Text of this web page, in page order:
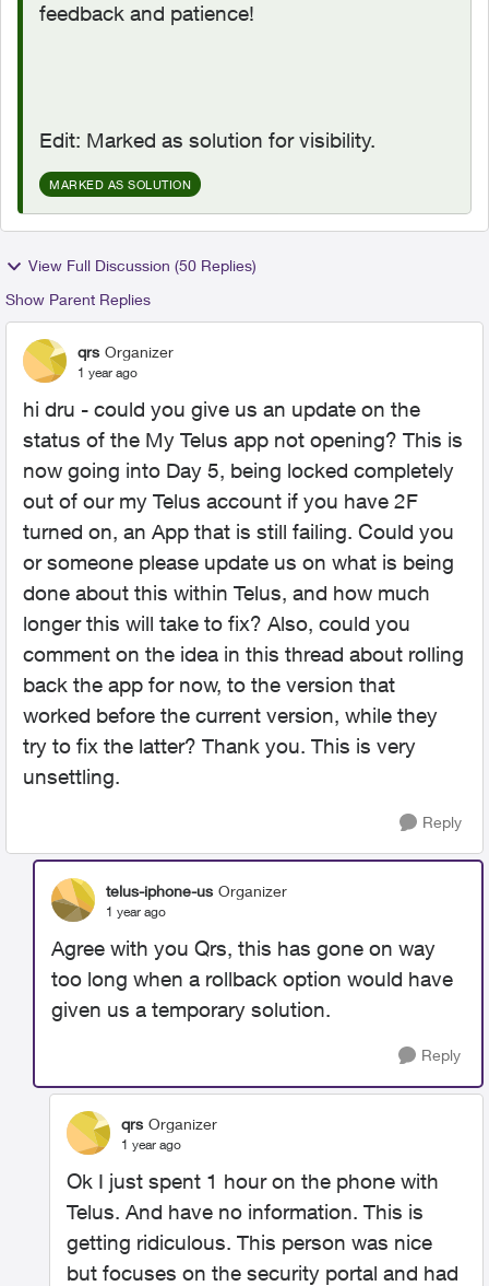
feedback and patience!
Edit: Marked as solution for visibility.
MARKED AS SOLUTION
View Full Discussion (50 Replies)
Show Parent Replies
qrs Organizer
1 year ago
hi dru - could you give us an update on the
status of the My Telus app not opening? This is
now going into Day 5, being locked completely
out of our my Telus account if you have 2F
turned on, an App that is still failing. Could you
or someone please update us on what is being
done about this within Telus, and how much
longer this will take to fix? Also, could you
comment on the idea in this thread about rolling
back the app for now, to the version that
worked before the current version, while they
try to fix the latter? Thank you. This is very
unsettling.
Reply
telus-iphone-us Organizer
1 year ago
Agree with you Qrs, this has gone on way
too long when a rollback option would have
given us a temporary solution.
Reply
qrs Organizer
1 year ago
Ok I just spent 1 hour on the phone with
Telus. And have no information. This is
getting ridiculous. This person was nice
but focuses on the security portal and had